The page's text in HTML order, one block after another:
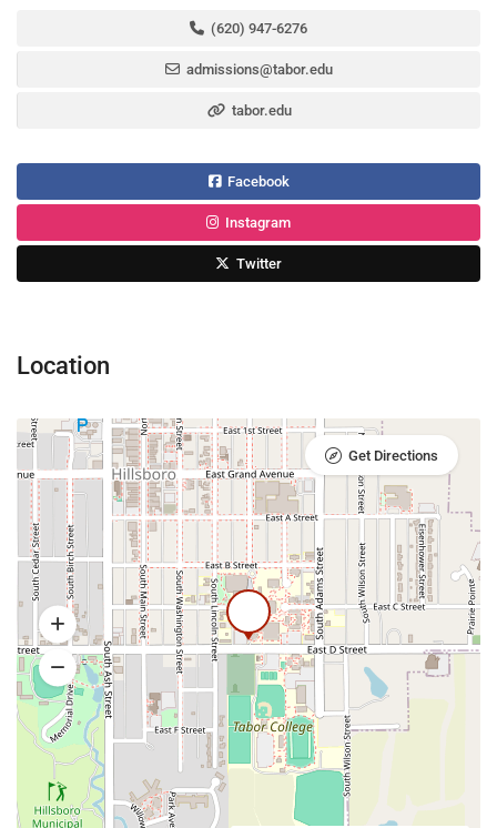
(620) 947-6276
admissions@tabor.edu
tabor.edu
Facebook
Instagram
Twitter
Location
Get Directions